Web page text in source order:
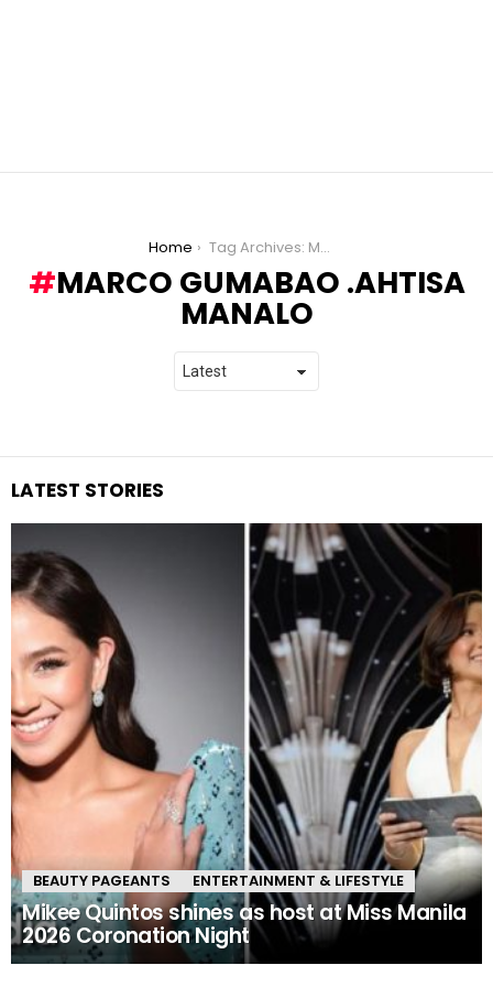
Home Tag Archives: Marco Gumabao .Ahtisa Manalo
MARCO GUMABAO .AHTISA
MANALO
LATEST STORIES
BEAUTY PAGEANTS ENTERTAINMENT & LIFESTYLE
Mikee Quintos shines as host at Miss Manila
2026 Coronation Night